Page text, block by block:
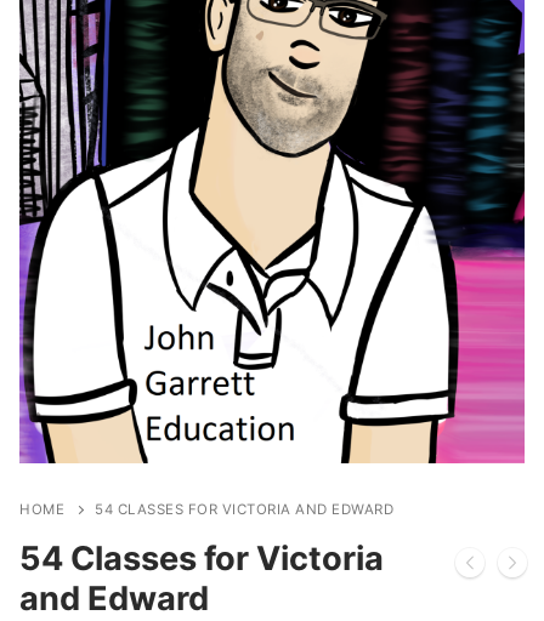
HOME 54 CLASSES FOR VICTORIA AND EDWARD
54 Classes for Victoria
and Edward